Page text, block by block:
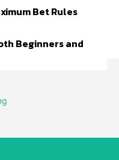
Bet Rules
Beginners and